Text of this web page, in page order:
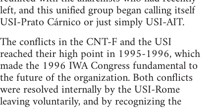
left, and this unified group began calling itself
USI-Prato Cárnico or just simply USI-AIT.
The conflicts in the CNT-F and the USI
reached their high point in 1995-1996, which
made the 1996 IWA Congress fundamental to
the future of the organization. Both conflicts
were resolved internally by the USI-Rome
leaving voluntarily, and by recognizing the